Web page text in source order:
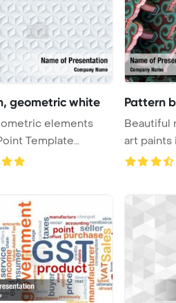
geometric white
elements
Template
Geometr ...
Pattern
Beautiful
art paints
in G ...